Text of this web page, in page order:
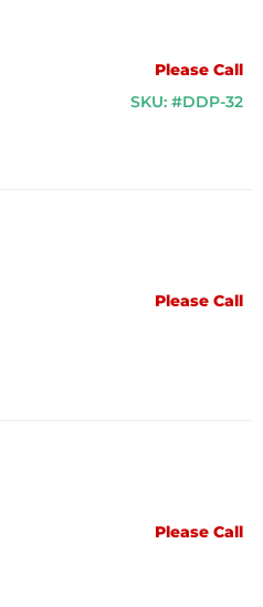
Please Call
SKU: #DDP-32
Please Call
Please Call